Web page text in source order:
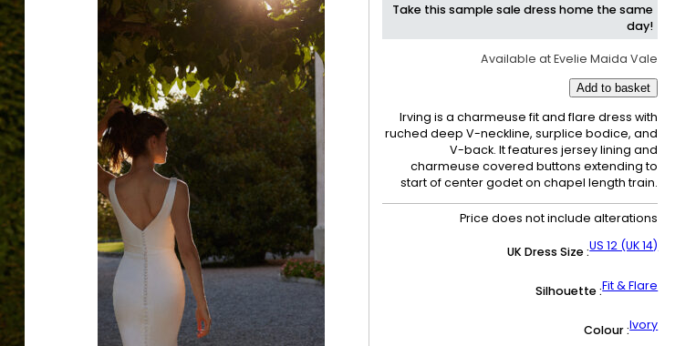
was:
£1,300.
is:
£500.
Take this sample sale dress home the same
day!
Available at Evelie Maida Vale
Add to basket
Irving is a charmeuse fit and flare dress with
ruched deep V-neckline, surplice bodice, and
V-back. It features jersey lining and
charmeuse covered buttons extending to
start of center godet on chapel length train.
Price does not include alterations
UK Dress Size :US 12 (UK 14)
Silhouette :Fit & Flare
Colour :Ivory